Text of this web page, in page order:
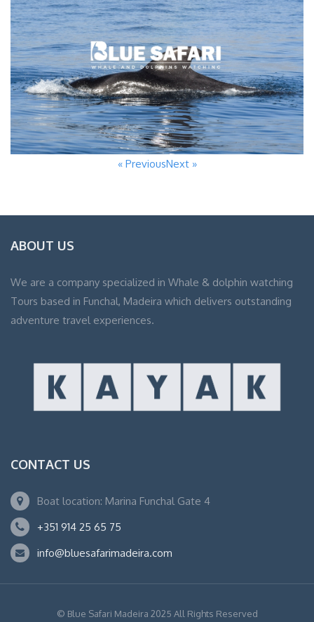
« PreviousNext »
ABOUT US
We are a company specialized in Whale & dolphin watching
Tours based in Funchal, Madeira which delivers outstanding
adventure travel experiences.
CONTACT US
Boat location: Marina Funchal Gate 4
+351 914 25 65 75
info@bluesafarimadeira.com
© Blue Safari Madeira 2025 All Rights Reserved